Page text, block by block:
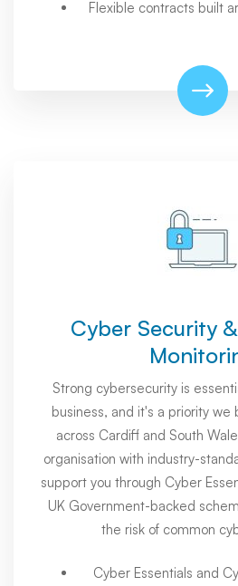
Flexible contracts built
Cyber Security
Strong cybersecurity is
business, and it's a priority
across Cardiff and South
organisation with industry-
support you through Cyber
UK Government-backed
the risk of common
Cyber Essentials and